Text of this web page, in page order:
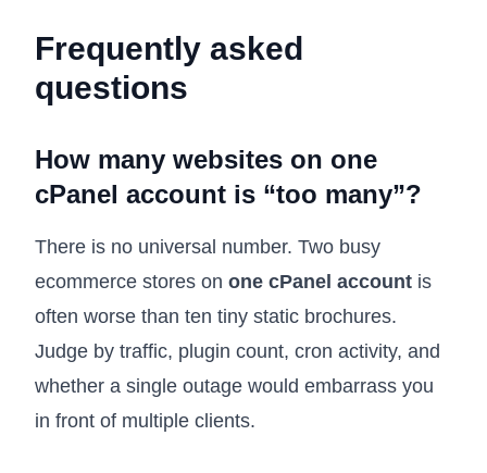
Frequently asked
questions
How many websites on one
cPanel account is “too many”?
There is no universal number. Two busy
ecommerce stores on one cPanel account is
often worse than ten tiny static brochures.
Judge by traffic, plugin count, cron activity, and
whether a single outage would embarrass you
in front of multiple clients.